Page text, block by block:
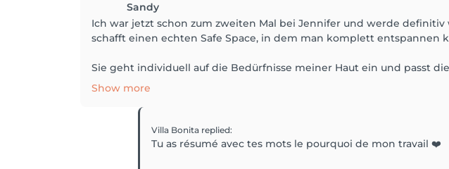
Sandy
Ich war jetzt schon zum zweiten Mal bei Jennifer und werde
schafft einen echten Safe Space, in dem man komplett entspannen
Sie geht individuell auf die Bedürfnisse meiner Haut ein und passt
Show more
Villa Bonita replied:
Tu as résumé avec tes mots le pourquoi de mon travail ❤️